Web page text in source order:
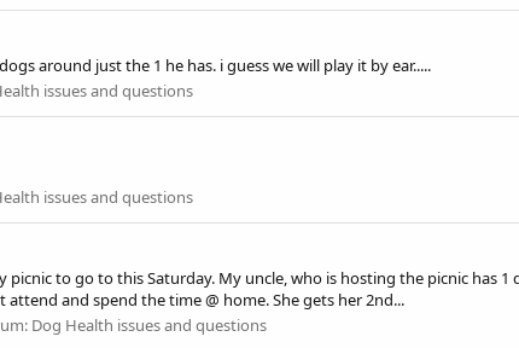
around just the 1 he has. i guess we will play it by ear.....
issues and questions
issues and questions
picnic to go to this Saturday. My uncle, who is hosting the picnic has
and spend the time @ home. She gets her 2nd...
Dog Health issues and questions